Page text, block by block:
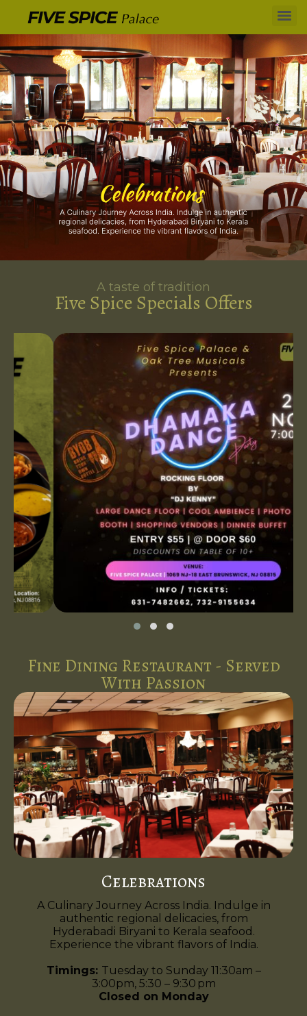
A taste of tradition
Five Spice Specials Offers
Fine Dining Restaurant - Served
With Passion
Celebrations
A Culinary Journey Across India. Indulge in
authentic regional delicacies, from
Hyderabadi Biryani to Kerala seafood.
Experience the vibrant flavors of India.
Timings: Tuesday to Sunday 11:30am –
3:00pm, 5:30 – 9:30 pm
Closed on Monday